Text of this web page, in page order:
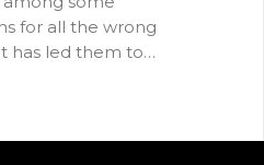
for all the wrong
has led them to